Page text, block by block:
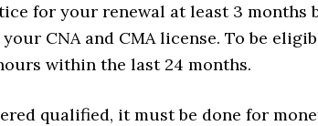
for your renewal at least 3 months
CNA and CMA license. To be
within the last 24 months.
qualified, it must be done for